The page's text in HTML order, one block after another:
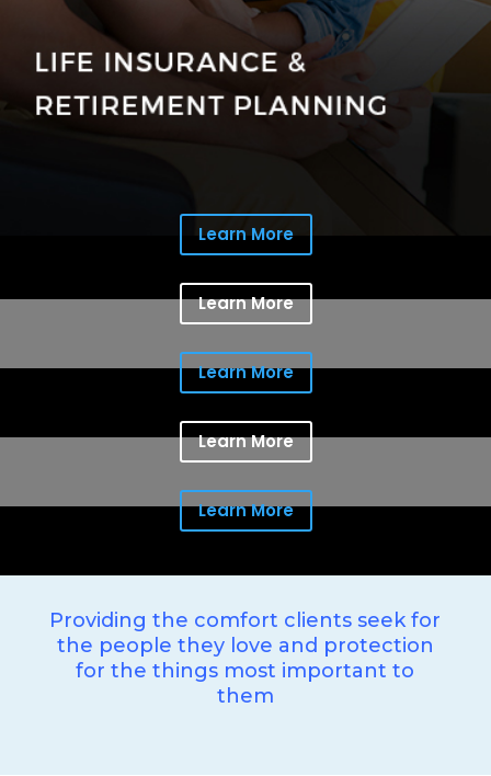
Learn More
Learn More
Learn More
Learn More
Learn More
Providing the comfort clients seek for
the people they love and protection
for the things most important to
them